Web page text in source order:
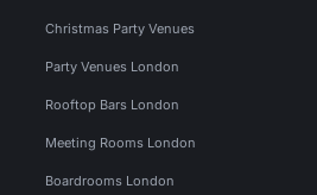
Christmas Party Venues
Party Venues London
Rooftop Bars London
Meeting Rooms London
Boardrooms London